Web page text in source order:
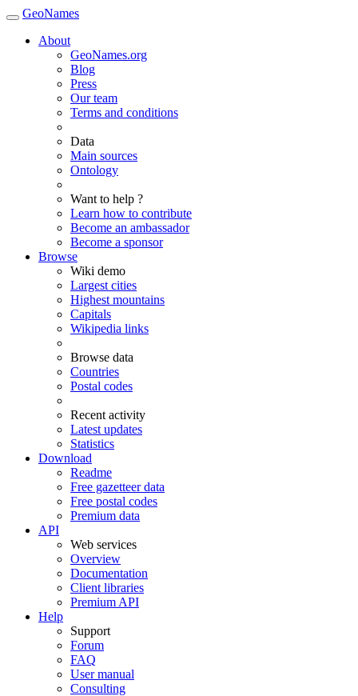
GeoNames
About
GeoNames.org
Blog
Press
Our team
Terms and conditions
Data
Main sources
Ontology
Want to help ?
Learn how to contribute
Become an ambassador
Become a sponsor
Browse
Wiki demo
Largest cities
Highest mountains
Capitals
Wikipedia links
Browse data
Countries
Postal codes
Recent activity
Latest updates
Statistics
Download
Readme
Free gazetteer data
Free postal codes
Premium data
API
Web services
Overview
Documentation
Client libraries
Premium API
Help
Support
Forum
FAQ
User manual
Consulting